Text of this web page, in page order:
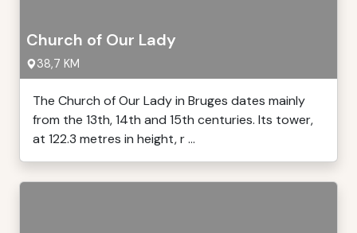
Church of Our Lady
38,7 KM
The Church of Our Lady in Bruges dates mainly
from the 13th, 14th and 15th centuries. Its tower,
at 122.3 metres in height, r ...